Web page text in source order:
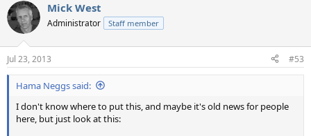
Mick West
Administrator Staff member
Jul 23, 2013 #53
Hama Neggs said:
I don't know where to put this, and maybe it's old news for people
here, but just look at this: